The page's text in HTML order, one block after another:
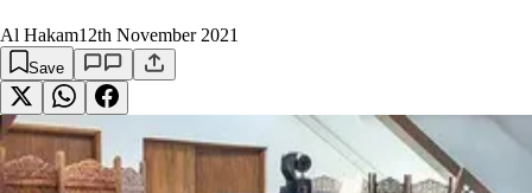
Al Hakam12th November 2021
Save